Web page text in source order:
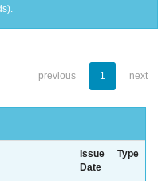
previous 1 next
Issue
Date
Type